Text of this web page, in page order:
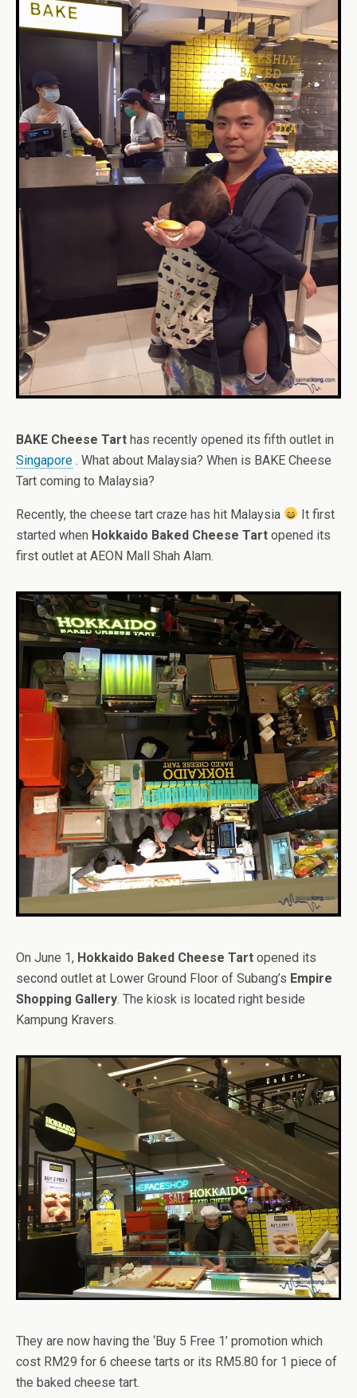
BAKE Cheese Tart has recently opened its fifth outlet in
Singapore . What about Malaysia? When is BAKE Cheese
Tart coming to Malaysia?
Recently, the cheese tart craze has hit Malaysia
It first
started when Hokkaido Baked Cheese Tart opened its
first outlet at AEON Mall Shah Alam.
On June 1, Hokkaido Baked Cheese Tart opened its
second outlet at Lower Ground Floor of Subang’s Empire
Shopping Gallery. The kiosk is located right beside
Kampung Kravers.
They are now having the ‘Buy 5 Free 1’ promotion which
cost RM29 for 6 cheese tarts or its RM5.80 for 1 piece of
the baked cheese tart.